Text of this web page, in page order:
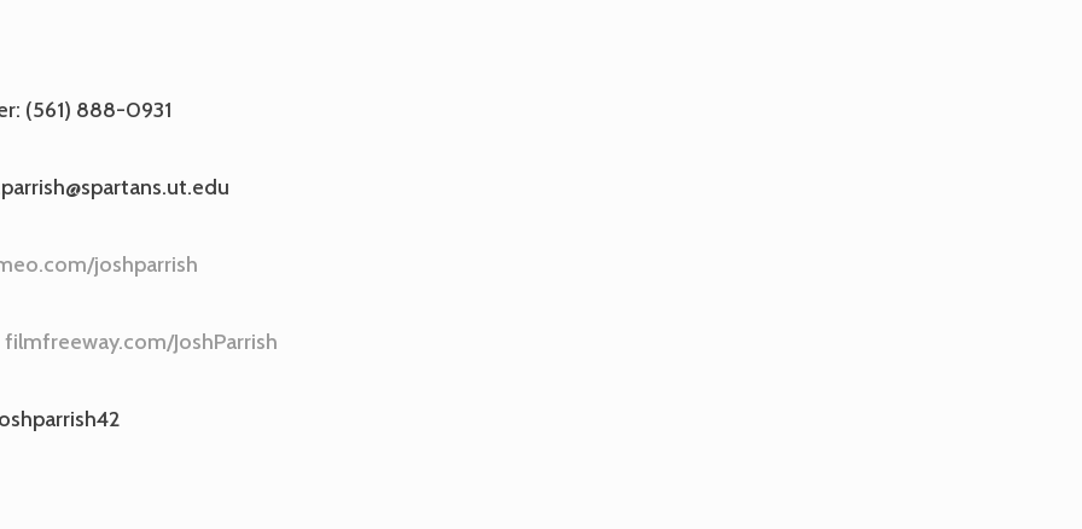
(561) 888-0931
joshparrish
filmfreeway.com/JoshParrish